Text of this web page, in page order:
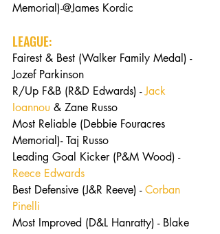
Memorial)-@James Kordic
LEAGUE:
Fairest & Best (Walker Family Medal) -
Jozef Parkinson
R/Up F&B (R&D Edwards) - Jack
Ioannou & Zane Russo
Most Reliable (Debbie Fouracres
Memorial)- Taj Russo
Leading Goal Kicker (P&M Wood) -
Reece Edwards
Best Defensive (J&R Reeve) - Corban
Pinelli
Most Improved (D&L Hanratty) - Blake